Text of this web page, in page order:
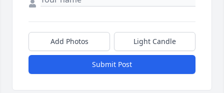
Add Photos Light Candle
Submit Post